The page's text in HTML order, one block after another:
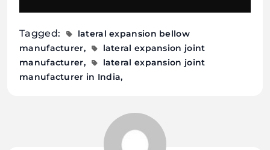
Tagged:
lateral expansion bellow
manufacturer
lateral expansion joint
manufacturer
lateral expansion joint
manufacturer in India